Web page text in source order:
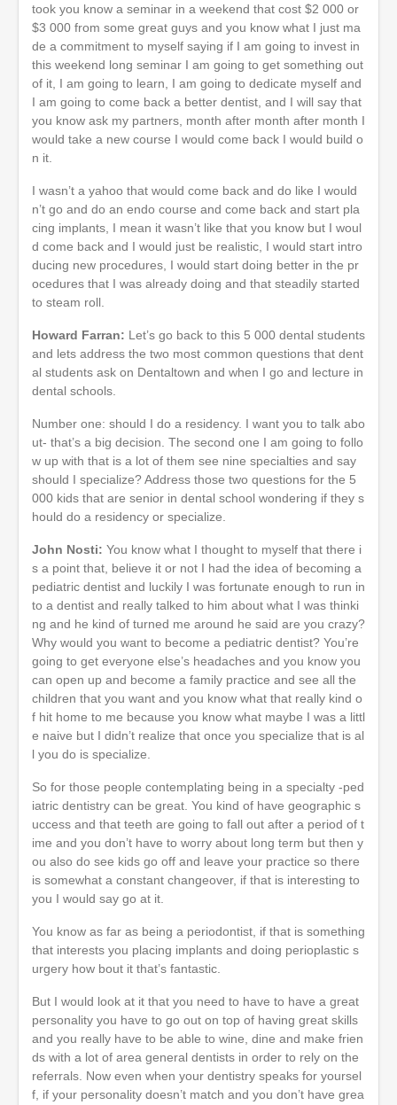
took you know a seminar in a weekend that cost $2 000 or
$3 000 from some great guys and you know what I just ma
de a commitment to myself saying if I am going to invest in
this weekend long seminar I am going to get something out
of it, I am going to learn, I am going to dedicate myself and
I am going to come back a better dentist, and I will say that
you know ask my partners, month after month after month I
would take a new course I would come back I would build o
n it.
I wasn’t a yahoo that would come back and do like I would
n’t go and do an endo course and come back and start pla
cing implants, I mean it wasn’t like that you know but I woul
d come back and I would just be realistic, I would start intro
ducing new procedures, I would start doing better in the pr
ocedures that I was already doing and that steadily started
to steam roll.
Howard Farran: Let’s go back to this 5 000 dental students
and lets address the two most common questions that dent
al students ask on Dentaltown and when I go and lecture in
dental schools.
Number one: should I do a residency. I want you to talk abo
ut- that’s a big decision. The second one I am going to follo
w up with that is a lot of them see nine specialties and say
should I specialize? Address those two questions for the 5
000 kids that are senior in dental school wondering if they s
hould do a residency or specialize.
John Nosti: You know what I thought to myself that there i
s a point that, believe it or not I had the idea of becoming a
pediatric dentist and luckily I was fortunate enough to run in
to a dentist and really talked to him about what I was thinki
ng and he kind of turned me around he said are you crazy?
Why would you want to become a pediatric dentist? You’re
going to get everyone else’s headaches and you know you
can open up and become a family practice and see all the
children that you want and you know what that really kind o
f hit home to me because you know what maybe I was a littl
e naive but I didn’t realize that once you specialize that is al
l you do is specialize.
So for those people contemplating being in a specialty -ped
iatric dentistry can be great. You kind of have geographic s
uccess and that teeth are going to fall out after a period of t
ime and you don’t have to worry about long term but then y
ou also do see kids go off and leave your practice so there
is somewhat a constant changeover, if that is interesting to
you I would say go at it.
You know as far as being a periodontist, if that is something
that interests you placing implants and doing perioplastic s
urgery how bout it that’s fantastic.
But I would look at it that you need to have to have a great
personality you have to go out on top of having great skills
and you really have to be able to wine, dine and make frien
ds with a lot of area general dentists in order to rely on the
referrals. Now even when your dentistry speaks for yoursel
f, if your personality doesn’t match and you don’t have grea